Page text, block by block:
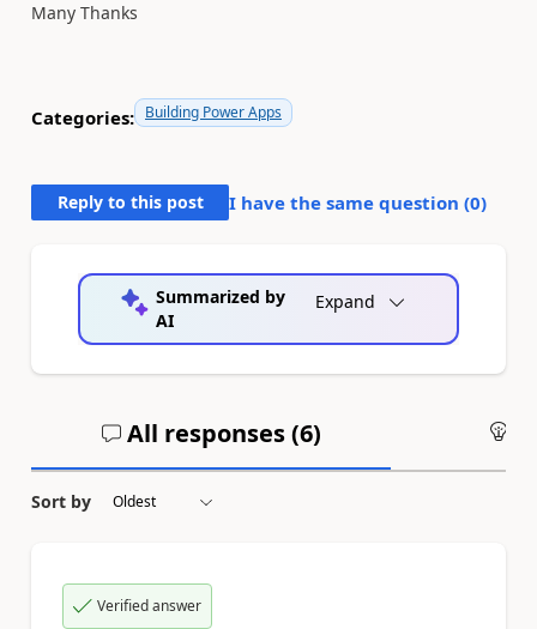
Many Thanks
Categories: Building Power Apps
Reply to this post I have the same question (0)
Summarized by
AI
Expand
All responses (6)
Sort by
Verified answer